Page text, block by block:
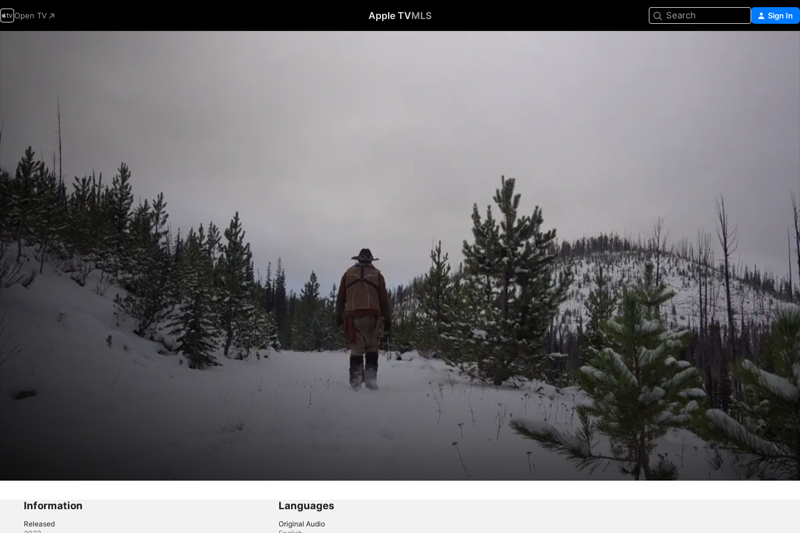
Open TV Apple TVMLS Search Sign In
The Struggle
Reality ·Sports
Information
Released
Languages
Original Audio